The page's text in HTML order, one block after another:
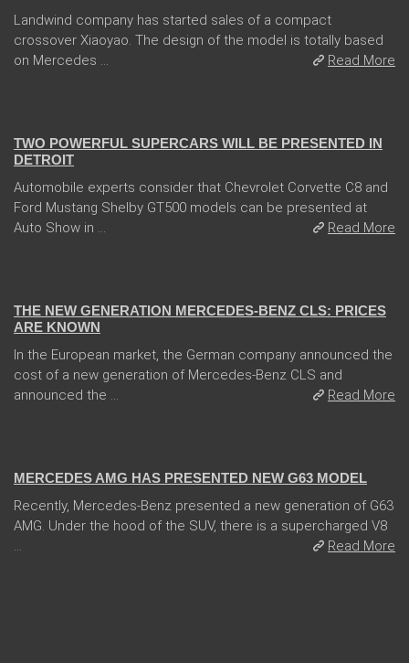
Landwind company has started sales of a compact
crossover Xiaoyao. The design of the model is totally based
on Mercedes ...
Read More
TWO POWERFUL SUPERCARS WILL BE PRESENTED IN
DETROIT
Automobile experts consider that Chevrolet Corvette C8 and
Ford Mustang Shelby GT500 models can be presented at
Auto Show in ...
Read More
THE NEW GENERATION MERCEDES-BENZ CLS: PRICES
ARE KNOWN
In the European market, the German company announced the
cost of a new generation of Mercedes-Benz CLS and
announced the ...
Read More
MERCEDES AMG HAS PRESENTED NEW G63 MODEL
Recently, Mercedes-Benz presented a new generation of G63
AMG. Under the hood of the SUV, there is a supercharged V8
...
Read More